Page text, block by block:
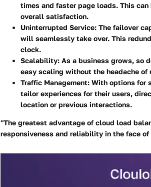
times and faster page loads. This
overall satisfaction.
Uninterrupted Service: The failover
will seamlessly take over. This
clock.
Scalability: As a business grows, so
easy scaling without the headache
Traffic Management: With options for
tailor experiences for their users,
location or previous interactions.
"The greatest advantage of cloud load
responsiveness and reliability in the face of